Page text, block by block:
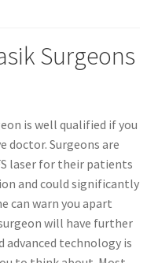
Surgeons
is well qualified if you
doctor. Surgeons are
laser for their patients
and could significantly
can warn you apart
will have further
technology is